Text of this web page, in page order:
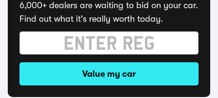
6,000+ dealers are waiting to bid on your car.
Find out what it's really worth today.
Value my car